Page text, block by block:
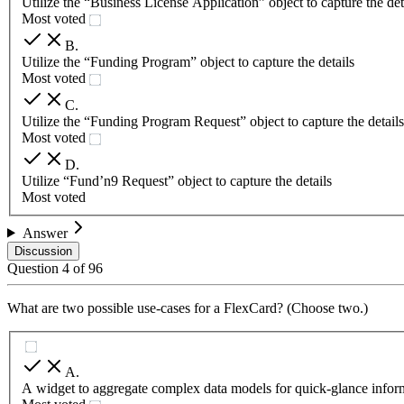
Most voted
B.
Utilize the “Funding Program” object to capture the details
Most voted
C.
Utilize the “Funding Program Request” object to capture the details
Most voted
D.
Utilize “Fund’n9 Request” object to capture the details
Most voted
Answer
Discussion
Question 4 of96
What are two possible use-cases for a FlexCard? (Choose two.)
A.
A widget to aggregate complex data models for quick-glance